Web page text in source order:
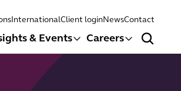
& Events Careers
Search
InternationalClient loginNewsContact